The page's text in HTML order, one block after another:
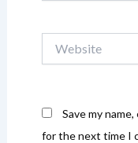
Save my
for the next time I